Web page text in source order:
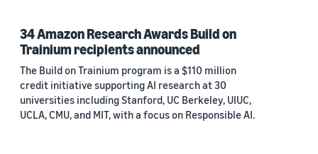
34 Amazon Research Awards Build on
Trainium recipients announced
The Build on Trainium program is a $110 million
credit initiative supporting AI research at 30
universities including Stanford, UC Berkeley, UIUC,
UCLA, CMU, and MIT, with a focus on Responsible AI.